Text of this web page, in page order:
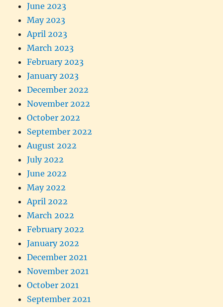
June 2023
May 2023
April 2023
March 2023
February 2023
January 2023
December 2022
November 2022
October 2022
September 2022
August 2022
July 2022
June 2022
May 2022
April 2022
March 2022
February 2022
January 2022
December 2021
November 2021
October 2021
September 2021